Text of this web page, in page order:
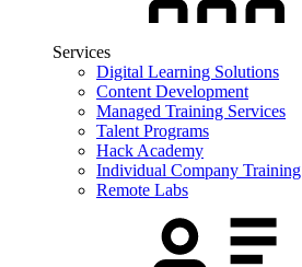
Services
Digital Learning Solutions
Content Development
Managed Training Services
Talent Programs
Hack Academy
Individual Company Training
Remote Labs